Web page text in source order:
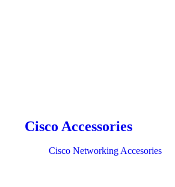
Cisco Accessories
Cisco Networking Accesories